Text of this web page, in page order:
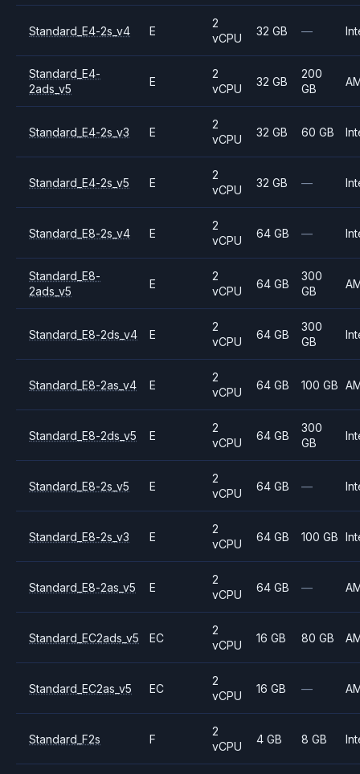
Standard_E4-2s_v4 E
2
vCPU
32 GB —
Standard_E4-
2ads_v5
E
2
vCPU
32 GB
200
GB
Standard_E4-2s_v3 E
2
vCPU
32 GB 60 GB
Standard_E4-2s_v5 E
2
vCPU
32 GB —
Standard_E8-2s_v4 E
2
vCPU
64 GB —
Standard_E8-
2ads_v5
E
2
vCPU
64 GB
300
GB
Standard_E8-2ds_v4 E
2
vCPU
64 GB
300
GB
Standard_E8-2as_v4 E
2
vCPU
64 GB 100 GB
Standard_E8-2ds_v5 E
2
vCPU
64 GB
300
GB
Standard_E8-2s_v5 E
2
vCPU
64 GB —
Standard_E8-2s_v3 E
2
vCPU
64 GB 100 GB
Standard_E8-2as_v5 E
2
vCPU
64 GB —
Standard_EC2ads_v5 EC
2
vCPU
16 GB 80 GB
Standard_EC2as_v5 EC
2
vCPU
16 GB —
Standard_F2s F
2
vCPU
4 GB 8 GB